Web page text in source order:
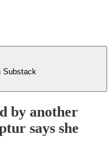
Substack
by another
says she